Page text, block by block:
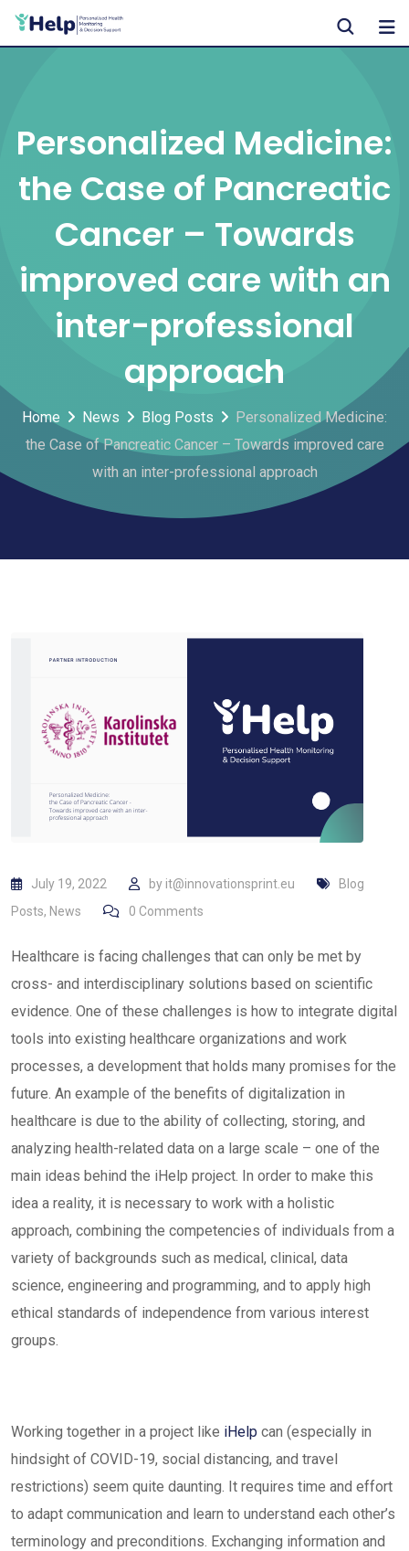
Skip
Personalized Medicine:
the Case of Pancreatic
Cancer – Towards
improved care with an
inter-professional
approach
Home News Blog Posts
Personalized Medicine:
the Case of Pancreatic Cancer – Towards improved care
with an inter-professional approach
July 19, 2022 by it@innovationsprint.eu
Blog
Posts, News 0 Comments
Healthcare is facing challenges that can only be met by
cross- and interdisciplinary solutions based on scientific
evidence. One of these challenges is how to integrate digital
tools into existing healthcare organizations and work
processes, a development that holds many promises for the
future. An example of the benefits of digitalization in
healthcare is due to the ability of collecting, storing, and
analyzing health-related data on a large scale – one of the
main ideas behind the iHelp project. In order to make this
idea a reality, it is necessary to work with a holistic
approach, combining the competencies of individuals from a
variety of backgrounds such as medical, clinical, data
science, engineering and programming, and to apply high
ethical standards of independence from various interest
groups.
Working together in a project like iHelp can (especially in
hindsight of COVID-19, social distancing, and travel
restrictions) seem quite daunting. It requires time and effort
to adapt communication and learn to understand each other’s
terminology and preconditions. Exchanging information and